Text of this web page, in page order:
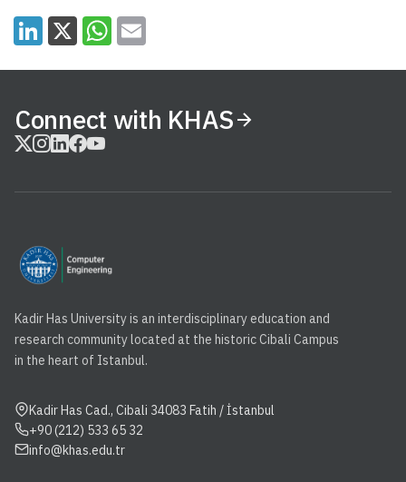
Connect with KHAS
Kadir Has University is an interdisciplinary education and
research community located at the historic Cibali Campus
in the heart of Istanbul.
Kadir Has Cad., Cibali 34083 Fatih / İstanbul
+90 (212) 533 65 32
info@khas.edu.tr